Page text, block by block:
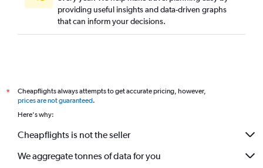
providing useful insights and data-driven graphs
that can inform your decisions.
*
Cheapflights always attempts to get accurate pricing, however,
prices are not guaranteed.
Here's why:
Cheapflights is not the seller
We aggregate tonnes of data for you